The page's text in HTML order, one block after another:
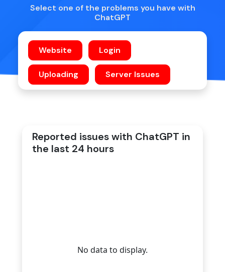
Select one of the problems you have with
ChatGPT
Reported issues with ChatGPT in
the last 24 hours
No data to display.